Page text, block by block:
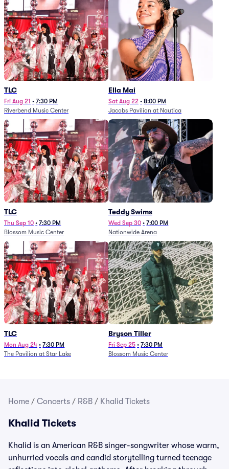
TLC
Fri Aug 21 • 7:30 PM
Riverbend Music Center
Ella Mai
Sat Aug 22 • 8:00 PM
Jacobs Pavilion at Nautica
TLC
Thu Sep 10 • 7:30 PM
Blossom Music Center
Teddy Swims
Wed Sep 30 • 7:00 PM
Nationwide Arena
TLC
Mon Aug 24 • 7:30 PM
The Pavilion at Star Lake
Bryson Tiller
Fri Sep 25 • 7:30 PM
Blossom Music Center
Home / Concerts / R&B / Khalid Tickets
Khalid Tickets
Khalid is an American R&B singer-songwriter whose warm,
unhurried vocals and candid storytelling turned teenage